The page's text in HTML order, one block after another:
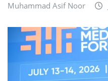
Muhammad Asif Noor